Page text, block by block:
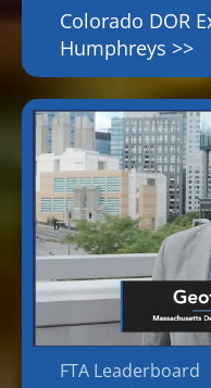
Colorado DOR
Humphreys >>
FTA Leaderboard